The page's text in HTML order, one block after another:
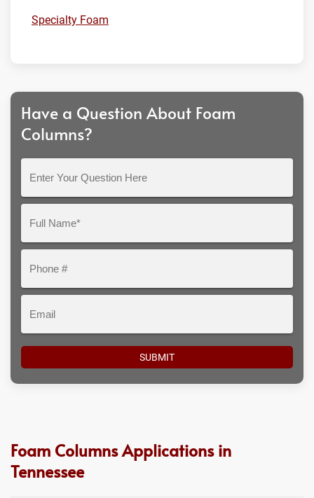
Specialty Foam
Have a Question About Foam
Columns?
Question
Here
Foam Columns Applications in
Tennessee